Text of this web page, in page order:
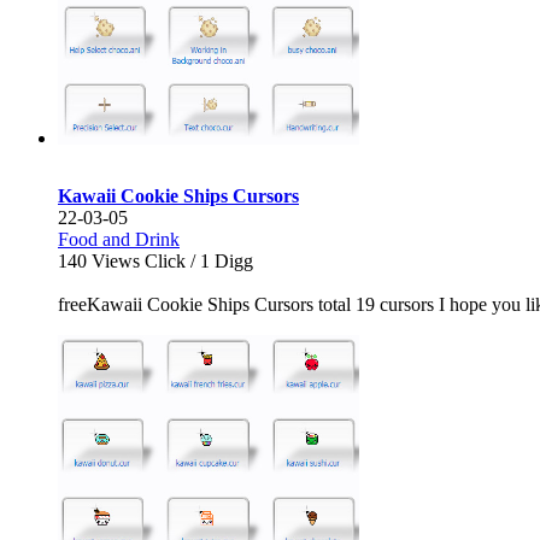
Kawaii Cookie Ships Cursors
22-03-05
Food and Drink
140 Views Click / 1 Digg
freeKawaii Cookie Ships Cursors total 19 cursors I hope you